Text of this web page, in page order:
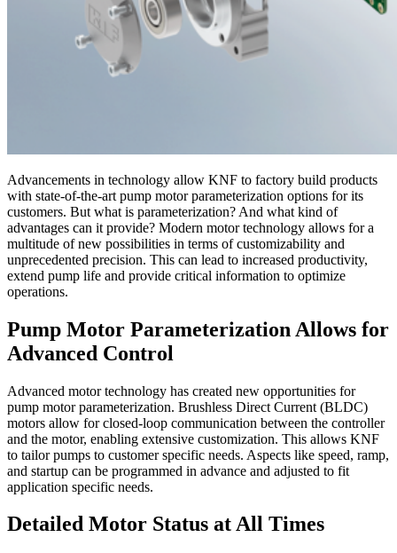
Advancements in technology allow KNF to factory build products
with state-of-the-art pump motor parameterization options for its
customers. But what is parameterization? And what kind of
advantages can it provide? Modern motor technology allows for a
multitude of new possibilities in terms of customizability and
unprecedented precision. This can lead to increased productivity,
extend pump life and provide critical information to optimize
operations.
Pump Motor Parameterization Allows for
Advanced Control
Advanced motor technology has created new opportunities for
pump motor parameterization. Brushless Direct Current (BLDC)
motors allow for closed-loop communication between the controller
and the motor, enabling extensive customization. This allows KNF
to tailor pumps to customer specific needs. Aspects like speed, ramp,
and startup can be programmed in advance and adjusted to fit
application specific needs.
Detailed Motor Status at All Times